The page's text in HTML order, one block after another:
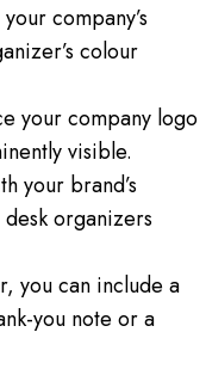
company’s
colour
your company logo
visible.
your brand’s
organizers
you can include a
you note or a